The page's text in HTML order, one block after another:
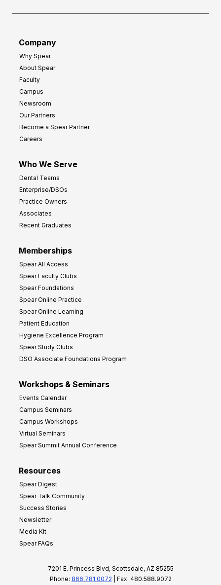
Company
Why Spear
About Spear
Faculty
Campus
Newsroom
Our Partners
Become a Spear Partner
Careers
Who We Serve
Dental Teams
Enterprise/DSOs
Practice Owners
Associates
Recent Graduates
Memberships
Spear All Access
Spear Faculty Clubs
Spear Foundations
Spear Online Practice
Spear Online Learning
Patient Education
Hygiene Excellence Program
Spear Study Clubs
DSO Associate Foundations Program
Workshops & Seminars
Events Calendar
Campus Seminars
Campus Workshops
Virtual Seminars
Spear Summit Annual Conference
Resources
Spear Digest
Spear Talk Community
Success Stories
Newsletter
Media Kit
Spear FAQs
7201 E. Princess Blvd, Scottsdale, AZ 85255
Phone: 866.781.0072 | Fax: 480.588.9072